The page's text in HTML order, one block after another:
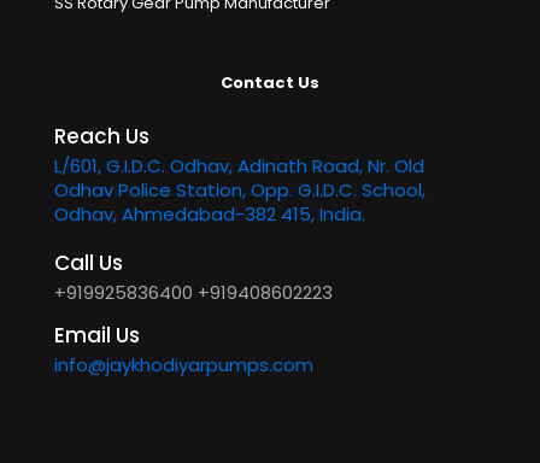
Contact Us
Reach Us
L/601, G.I.D.C. Odhav, Adinath Road, Nr. Old
Odhav Police Station, Opp. G.I.D.C. School,
Odhav, Ahmedabad-382 415, India.
Call Us
+919925836400 +919408602223
Email Us
info@jaykhodiyarpumps.com